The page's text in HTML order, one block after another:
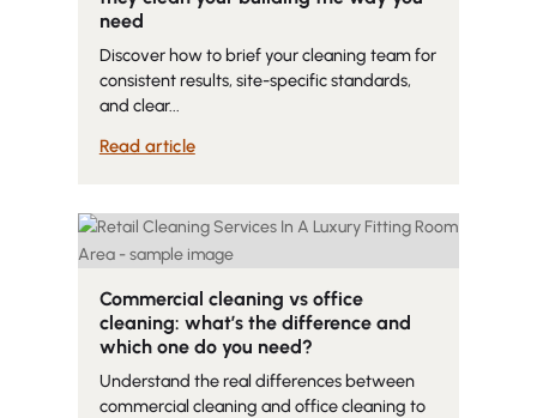
need
Discover how to brief your cleaning team for
consistent results, site-specific standards,
and clear...
Read article
Commercial cleaning vs office
cleaning: what’s the difference and
which one do you need?
Understand the real differences between
commercial cleaning and office cleaning to